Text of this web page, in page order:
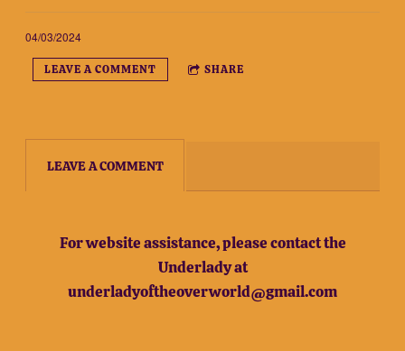
04/03/2024
LEAVE A COMMENT SHARE
LEAVE A COMMENT
For website assistance, please contact the
Underlady at
underladyoftheoverworld@gmail.com